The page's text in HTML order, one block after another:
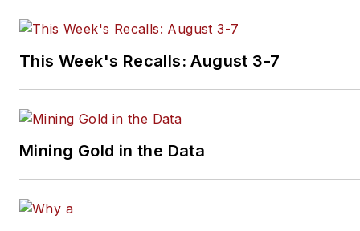
books.
This Week's Recalls: August 3-7
Mining Gold in the Data